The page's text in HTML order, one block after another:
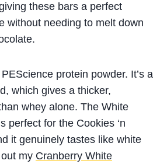
these bars a perfect
without needing to melt down
protein powder. It’s a
which gives a thicker,
whey alone. The White
perfect for the Cookies ‘n
it genuinely tastes like white
my Cranberry White